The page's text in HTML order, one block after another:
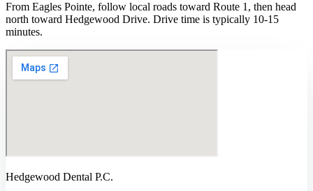
From Eagles Pointe, follow local roads toward Route 1, then head
north toward Hedgewood Drive. Drive time is typically 10-15
minutes.
Hedgewood Dental P.C.